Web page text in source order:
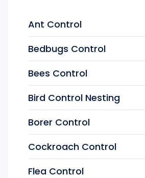
Ant Control
Bedbugs Control
Bees Control
Bird Control Nesting
Borer Control
Cockroach Control
Flea Control